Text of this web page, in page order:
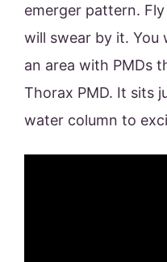
emerger pattern.
will swear by it. You
an area with PMDs
Thorax PMD. It sits
water column to